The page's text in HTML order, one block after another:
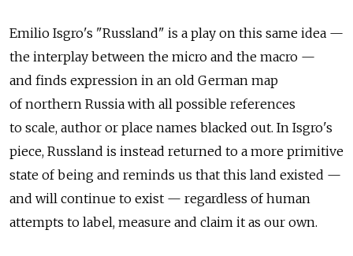
Emilio Isgro's "Russland" is a play on this same idea —
the interplay between the micro and the macro —
and finds expression in an old German map
of northern Russia with all possible references
to scale, author or place names blacked out. In Isgro's
piece, Russland is instead returned to a more primitive
state of being and reminds us that this land existed —
and will continue to exist — regardless of human
attempts to label, measure and claim it as our own.